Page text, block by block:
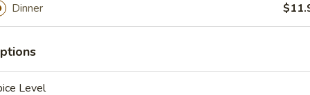
a Stick (4)
Dinner
Level